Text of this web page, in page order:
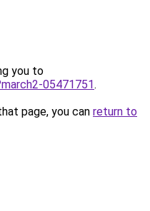
you to
05471751.
page, you can return to